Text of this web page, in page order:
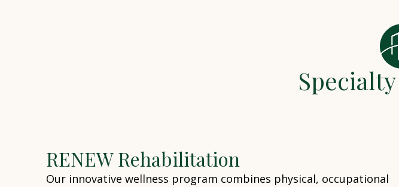
RENEW Rehabilitation
Our innovative wellness program combines physical, occupational